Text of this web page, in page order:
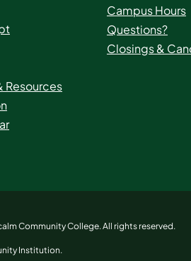
Resources
Campus Hours
Questions?
Closings &
Community College. All rights reserved.
Institution.